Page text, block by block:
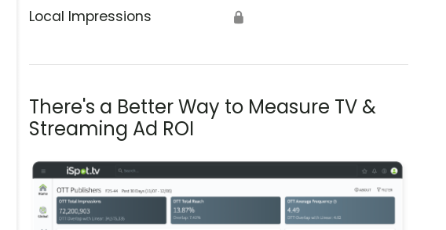
Local Impressions 🔒
There's a Better Way to Measure TV &
Streaming Ad ROI